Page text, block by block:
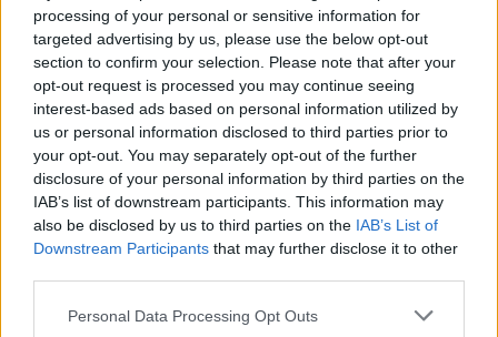
processing of your personal or sensitive information for
targeted advertising by us, please use the below opt-out
section to confirm your selection. Please note that after your
opt-out request is processed you may continue seeing
interest-based ads based on personal information utilized by
us or personal information disclosed to third parties prior to
your opt-out. You may separately opt-out of the further
disclosure of your personal information by third parties on the
IAB’s list of downstream participants. This information may
also be disclosed by us to third parties on the IAB’s List of
Downstream Participants that may further disclose it to other
Personal Data Processing Opt Outs
HBL PSL 11 | Pakistan
Super League 2026
26 March – 3 May, 2026